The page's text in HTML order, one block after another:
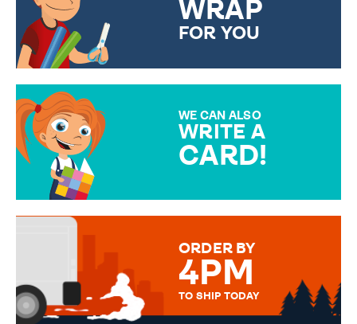
WRAP
FOR YOU
WE CAN ALSO
WRITE A
CARD!
MESSAGE IS HANDWRITTEN
ORDER BY
4PM
TO SHIP TODAY